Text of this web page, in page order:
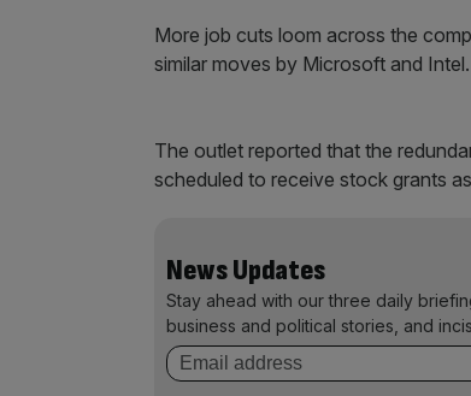
More job cuts loom across the
similar moves by Microsoft and Intel.
The outlet reported that the
scheduled to receive stock grants
News Updates
Stay ahead with our three daily
business and political stories, and